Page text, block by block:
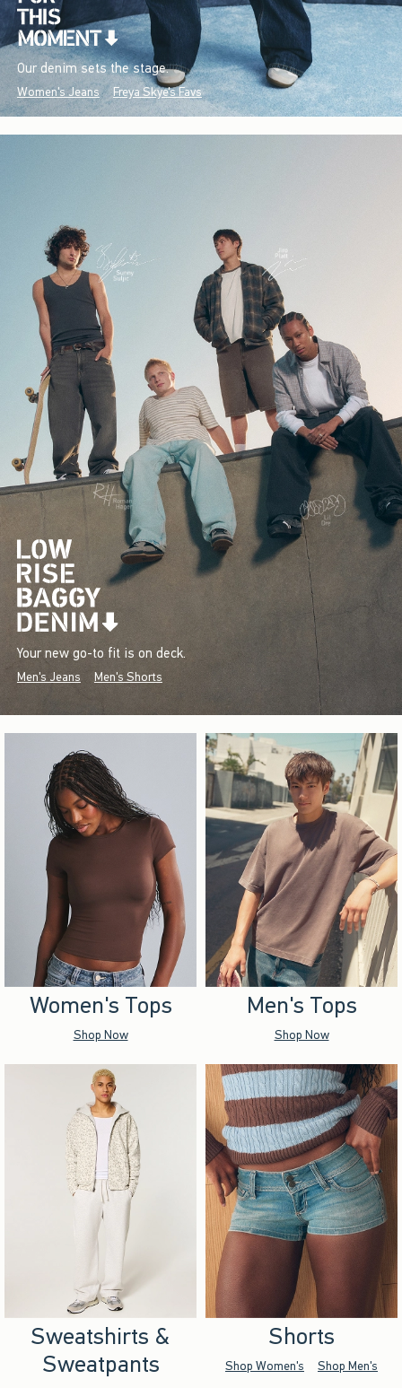
Our denim sets the stage.
Women's Jeans Freya Skye's Favs
Your new go-to fit is on deck.
Men's Jeans Men's Shorts
Women's Tops
Shop Now
Men's Tops
Shop Now
Sweatshirts &
Sweatpants
Shorts
Shop Women's Shop Men's